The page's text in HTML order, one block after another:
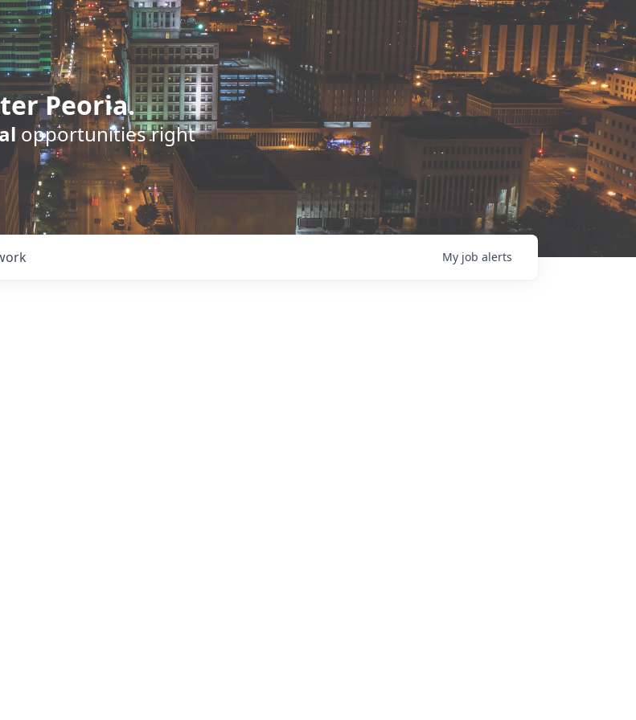
Peoria.
opportunities right
My job alerts